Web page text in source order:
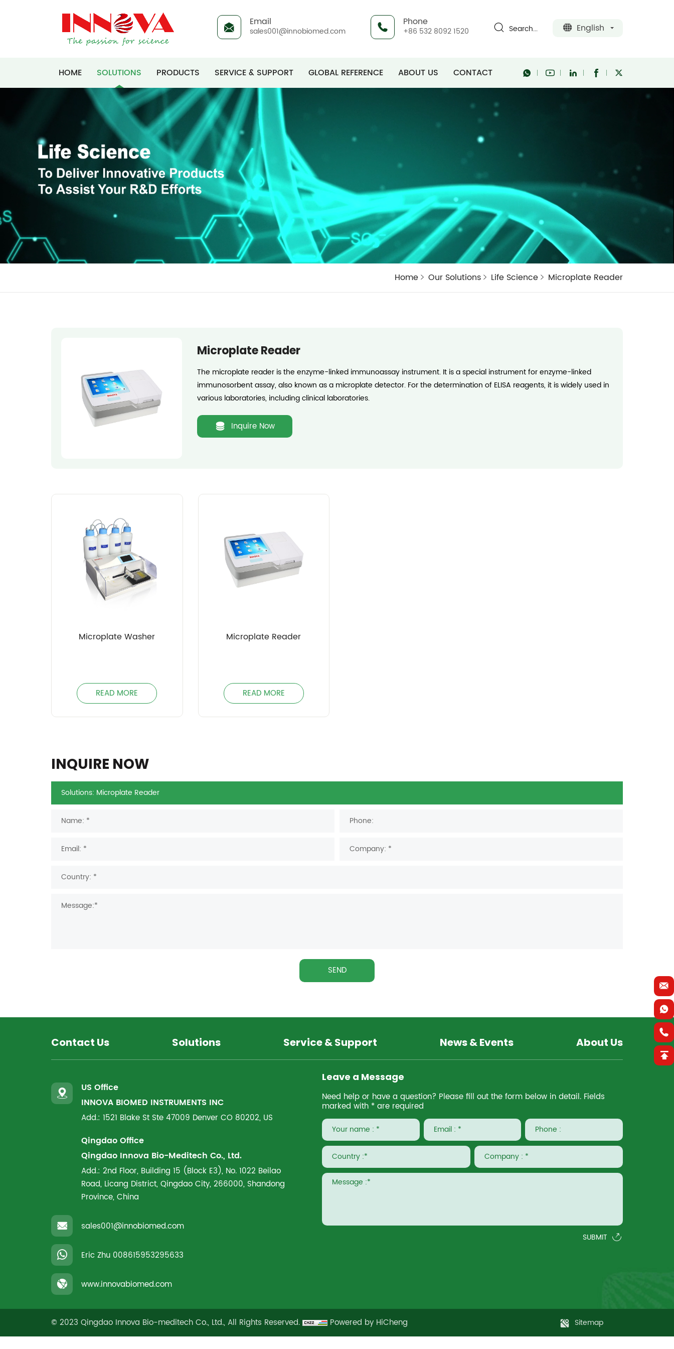
English
Search...
Email
sales001@innobiomed.com
Phone
+86 532 8092 1520
HOME SOLUTIONS PRODUCTS SERVICE & SUPPORT GLOBAL REFERENCE ABOUT US CONTACT
Home Our Solutions Life Science Microplate Reader
Microplate Reader
The microplate reader is the enzyme-linked immunoassay instrument. It is a special instrument for enzyme-linked
immunosorbent assay, also known as a microplate detector. For the determination of ELISA reagents, it is widely used in
various laboratories, including clinical laboratories.
Inquire Now
Microplate Washer
READ MORE
Microplate Reader
READ MORE
INQUIRE NOW
SEND
Contact Us Solutions Service & Support News & Events About Us
US Office
INNOVA BIOMED INSTRUMENTS INC
Add.: 1521 Blake St Ste 47009 Denver CO 80202, US
Qingdao Office
Qingdao Innova Bio-Meditech Co., Ltd.
Add.: 2nd Floor, Building 15 (Block E3), No. 1022 Beilao
Road, Licang District, Qingdao City, 266000, Shandong
Province, China
sales001@innobiomed.com
Eric Zhu 008615953295633
www.innovabiomed.com
Leave a Message
Need help or have a question? Please fill out the form below in detail. Fields
marked with * are required
SUBMIT
© 2023 Qingdao Innova Bio-meditech Co., Ltd., All Rights Reserved. Powered by HiCheng Sitemap